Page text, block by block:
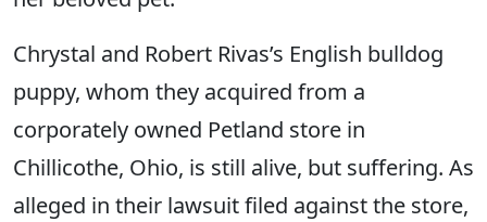
Chrystal and Robert Rivas’s English bulldog
puppy, whom they acquired from a
corporately owned Petland store in
Chillicothe, Ohio, is still alive, but suffering. As
alleged in their lawsuit filed against the store,